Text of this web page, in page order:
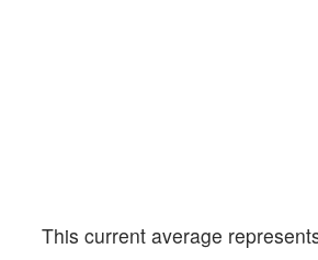
This current average